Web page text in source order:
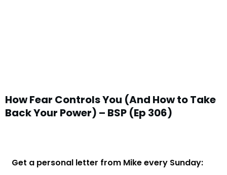
How Fear Controls You (And How to Take
Back Your Power) – BSP (Ep 306)
Get a personal letter from Mike every Sunday: